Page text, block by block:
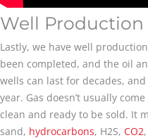
Well Production
Lastly, we have well
been completed, and the oil
wells can last for decades,
year. Gas doesn’t usually
clean and ready to be sold. It
sand, hydrocarbons, H2S, CO2